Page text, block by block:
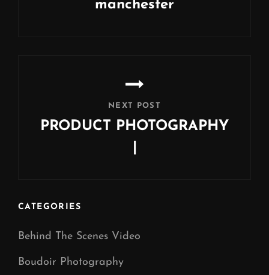
manchester
NEXT POST
PRODUCT PHOTOGRAPHY
CATEGORIES
Behind The Scenes Video
Boudoir Photography